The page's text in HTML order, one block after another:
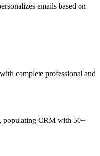
emails based on
complete professional and
populating CRM with 50+